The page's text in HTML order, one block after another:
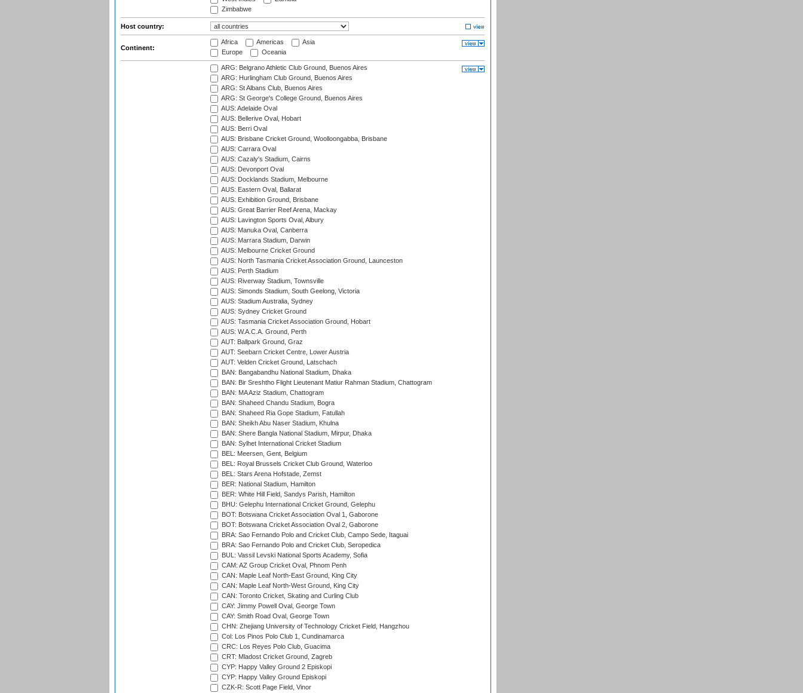
Zimbabwe
Host country:
Continent:
Africa Americas
Asia
Europe
Oceania
ARG: Belgrano Athletic Club Ground, Buenos Aires
ARG: Hurlingham Club Ground, Buenos Aires
ARG: St Albans Club, Buenos Aires
ARG: St George's College Ground, Buenos Aires
AUS: Adelaide Oval
AUS: Bellerive Oval, Hobart
AUS: Berri Oval
AUS: Brisbane Cricket Ground, Woolloongabba, Brisbane
AUS: Carrara Oval
AUS: Cazaly's Stadium, Cairns
AUS: Devonport Oval
AUS: Docklands Stadium, Melbourne
AUS: Eastern Oval, Ballarat
AUS: Exhibition Ground, Brisbane
AUS: Great Barrier Reef Arena, Mackay
AUS: Lavington Sports Oval, Albury
AUS: Manuka Oval, Canberra
AUS: Marrara Stadium, Darwin
AUS: Melbourne Cricket Ground
AUS: North Tasmania Cricket Association Ground, Launceston
AUS: Perth Stadium
AUS: Riverway Stadium, Townsville
AUS: Simonds Stadium, South Geelong, Victoria
AUS: Stadium Australia, Sydney
AUS: Sydney Cricket Ground
AUS: Tasmania Cricket Association Ground, Hobart
AUS: W.A.C.A. Ground, Perth
AUT: Ballpark Ground, Graz
AUT: Seebarn Cricket Centre, Lower Austria
AUT: Velden Cricket Ground, Latschach
BAN: Bangabandhu National Stadium, Dhaka
BAN: Bir Sreshtho Flight Lieutenant Matiur Rahman Stadium, Chattogram
BAN: MA Aziz Stadium, Chattogram
BAN: Shaheed Chandu Stadium, Bogra
BAN: Shaheed Ria Gope Stadium, Fatullah
BAN: Sheikh Abu Naser Stadium, Khulna
BAN: Shere Bangla National Stadium, Mirpur, Dhaka
BAN: Sylhet International Cricket Stadium
BEL: Meersen, Gent, Belgium
BEL: Royal Brussels Cricket Club Ground, Waterloo
BEL: Stars Arena Hofstade, Zemst
BER: National Stadium, Hamilton
BER: White Hill Field, Sandys Parish, Hamilton
BHU: Gelephu International Cricket Ground, Gelephu
BOT: Botswana Cricket Association Oval 1, Gaborone
BOT: Botswana Cricket Association Oval 2, Gaborone
BRA: Sao Fernando Polo and Cricket Club, Campo Sede, Itaguai
BRA: Sao Fernando Polo and Cricket Club, Seropedica
BUL: Vassil Levski National Sports Academy, Sofia
CAM: AZ Group Cricket Oval, Phnom Penh
CAN: Maple Leaf North-East Ground, King City
CAN: Maple Leaf North-West Ground, King City
CAN: Toronto Cricket, Skating and Curling Club
CAY: Jimmy Powell Oval, George Town
CAY: Smith Road Oval, George Town
CHN: Zhejiang University of Technology Cricket Field, Hangzhou
Col: Los Pinos Polo Club 1, Cundinamarca
CRC: Los Reyes Polo Club, Guacima
CRT: Mladost Cricket Ground, Zagreb
CYP: Happy Valley Ground 2 Episkopi
CYP: Happy Valley Ground Episkopi
CZK-R: Scott Page Field, Vinor